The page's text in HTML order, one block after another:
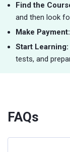
Find the
and then look
Make Payment:
Start Learning:
tests, and
FAQs